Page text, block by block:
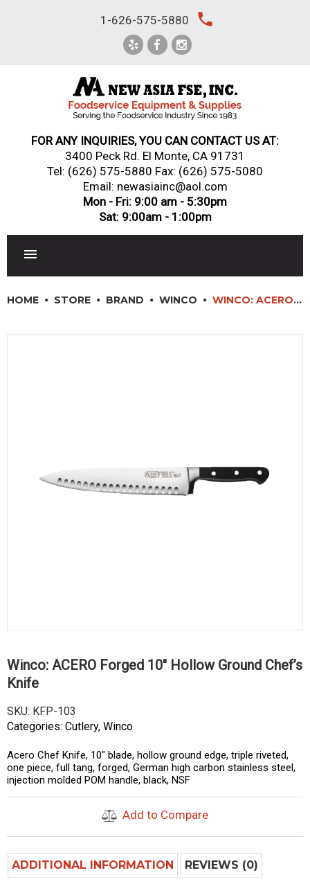
1-626-575-5880 local_phone
FOR ANY INQUIRIES, YOU CAN CONTACT US AT:
3400 Peck Rd. El Monte, CA 91731
Tel: (626) 575-5880 Fax: (626) 575-5080
Email: newasiainc@aol.com
Mon - Fri: 9:00 am - 5:30pm
Sat: 9:00am - 1:00pm
HOME STORE BRAND WINCO WINCO: ACERO FORGED 10″ HOLLOW GROUND CHEF’S KNIFE
Winco: ACERO Forged 10″ Hollow Ground Chef’s
Knife
SKU: KFP-103
Categories: Cutlery, Winco
Acero Chef Knife, 10″ blade, hollow ground edge, triple riveted,
one piece, full tang, forged, German high carbon stainless steel,
injection molded POM handle, black, NSF
Add to Compare
ADDITIONAL INFORMATION REVIEWS (0)